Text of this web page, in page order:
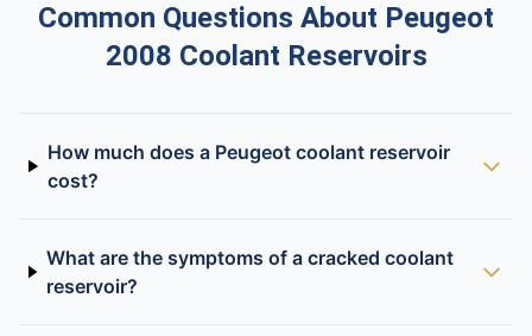
Common Questions About Peugeot
2008 Coolant Reservoirs
How much does a Peugeot coolant reservoir
cost?
What are the symptoms of a cracked coolant
reservoir?